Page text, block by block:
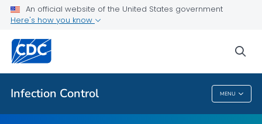
An official website of the United States government
Here's how you know
Infection Control MENU
Guidelines
Public Health
Infection Control